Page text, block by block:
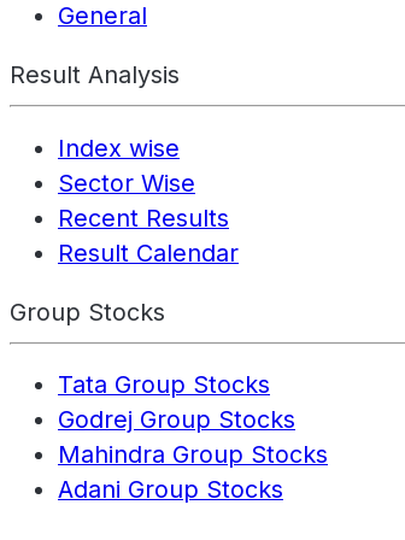
General
Result Analysis
Index wise
Sector Wise
Recent Results
Result Calendar
Group Stocks
Tata Group Stocks
Godrej Group Stocks
Mahindra Group Stocks
Adani Group Stocks